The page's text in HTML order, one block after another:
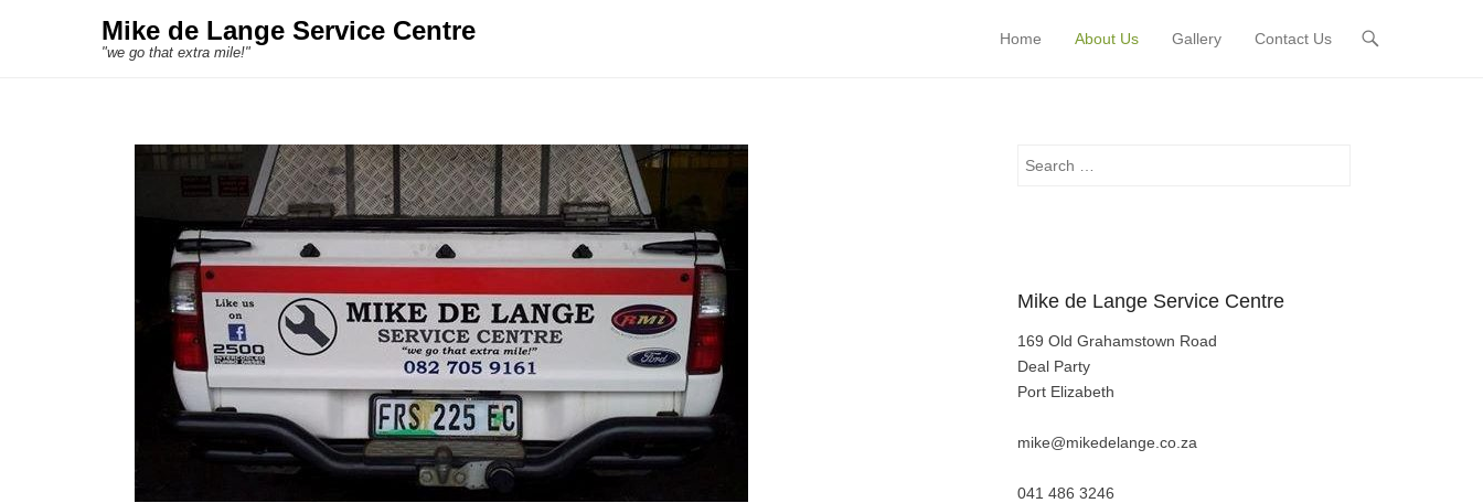
Mike de Lange Service Centre
"we go that extra mile!"
Primary Menu
Skip to content
Home About Us Gallery Contact Us
Search
Mike de Lange Service Centre
169 Old Grahamstown Road
Deal Party
Port Elizabeth
mike@mikedelange.co.za
041 486 3246